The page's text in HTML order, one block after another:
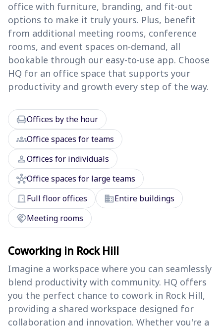
office with furniture, branding, and fit-out
options to make it truly yours. Plus, benefit
from additional meeting rooms, conference
rooms, and event spaces on-demand, all
bookable through our easy-to-use app. Choose
HQ for an office space that supports your
productivity and growth every step of the way.
chairOffices by the hour
groupsOffice spaces for teams
personOffices for individuals
hubOffice spaces for large teams
door_frontFull floor offices domainEntire buildings
handshakeMeeting rooms
Coworking in Rock Hill
Imagine a workspace where you can seamlessly
blend productivity with community. HQ offers
you the perfect chance to cowork in Rock Hill,
providing a shared workspace designed for
collaboration and innovation. Whether you're a